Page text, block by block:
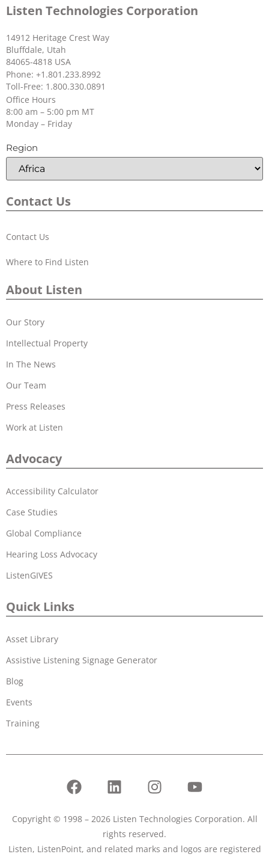
Listen Technologies Corporation
14912 Heritage Crest Way
Bluffdale, Utah
84065-4818 USA
Phone: +1.801.233.8992
Toll-Free: 1.800.330.0891
Office Hours
8:00 am – 5:00 pm MT
Monday – Friday
Region
Contact Us
Contact Us
Where to Find Listen
About Listen
Our Story
Intellectual Property
In The News
Our Team
Press Releases
Work at Listen
Advocacy
Accessibility Calculator
Case Studies
Global Compliance
Hearing Loss Advocacy
ListenGIVES
Quick Links
Asset Library
Assistive Listening Signage Generator
Blog
Events
Training
Copyright © 1998 – 2026 Listen Technologies Corporation. All
rights reserved.
Listen, ListenPoint, and related marks and logos are registered